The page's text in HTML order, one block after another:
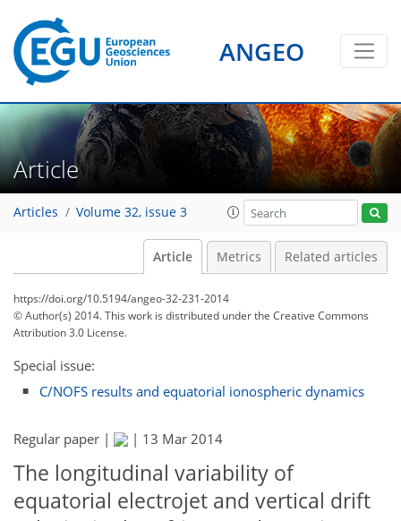
ANGEO
Article
Articles Volume 32, issue 3
Article Metrics Related articles
https://doi.org/10.5194/angeo-32-231-2014
© Author(s) 2014. This work is distributed underthe Creative Commons
Attribution 3.0 License.
Special issue:
C/NOFS results and equatorial ionospheric dynamics
Regular paper | | 13 Mar 2014
The longitudinal variability of
equatorial electrojet and vertical drift